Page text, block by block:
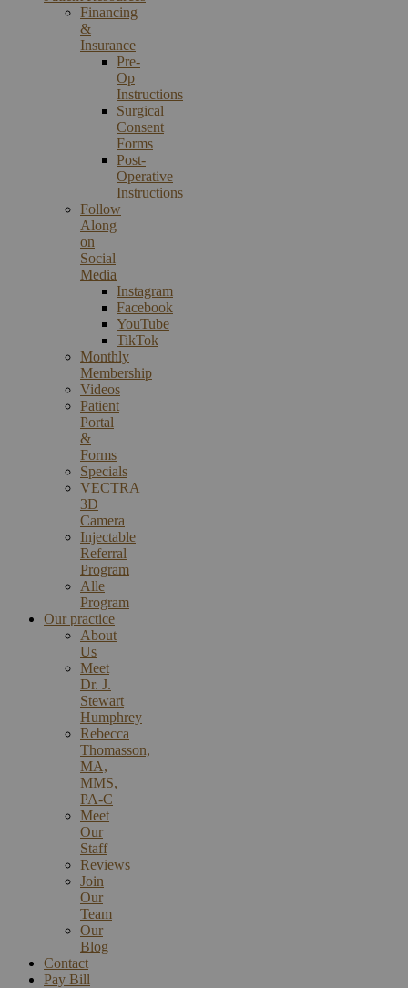
Financing
&
Insurance
Pre-
Op
Instructions
Surgical
Consent
Forms
Post-
Operative
Instructions
Follow
Along
on
Social
Media
Instagram
Facebook
YouTube
TikTok
Monthly
Membership
Videos
Patient
Portal
&
Forms
Specials
VECTRA
3D
Camera
Injectable
Referral
Program
Alle
Program
Our practice
About
Us
Meet
Dr. J.
Stewart
Humphrey
Rebecca
Thomasson,
MA,
MMS,
PA-C
Meet
Our
Staff
Reviews
Join
Our
Team
Our
Blog
Contact
Pay Bill